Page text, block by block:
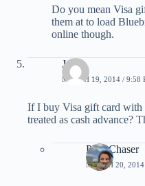
Do you mean Visa
them at to load
online though.
Jason
MARCH 19, 2014 / 9:58
If I buy Visa gift card
treated as cash advance?
PointChaser
MARCH 20,